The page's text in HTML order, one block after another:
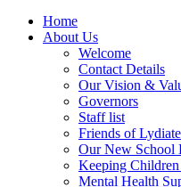
Home
About Us
Welcome
Contact Details
Our Vision &
Governors
Staff list
Friends of Lydiate
Our New School
Keeping Children
Mental Health